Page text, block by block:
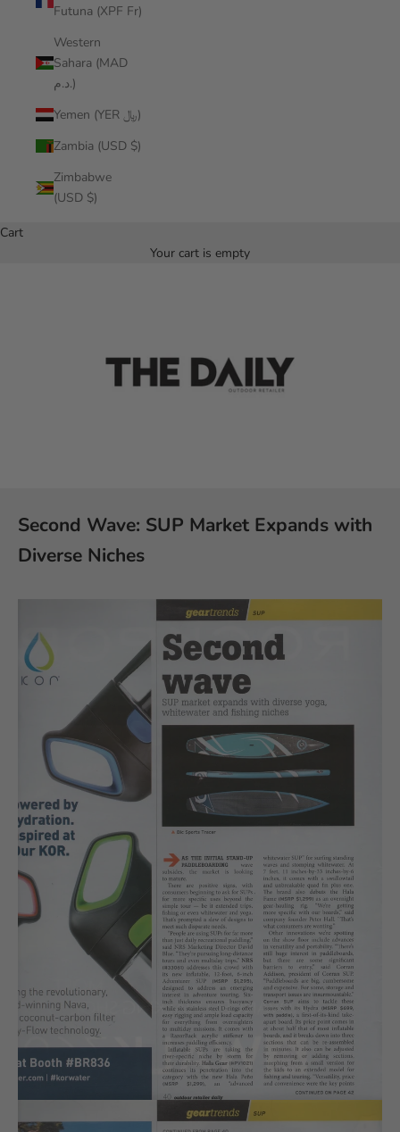
Futuna (XPF Fr)
Western
Sahara (MAD
د.م.)
Yemen (YER ﷼)
Zambia (USD $)
Zimbabwe
(USD $)
Cart
Your cart is empty
Second Wave: SUP Market Expands with
Diverse Niches